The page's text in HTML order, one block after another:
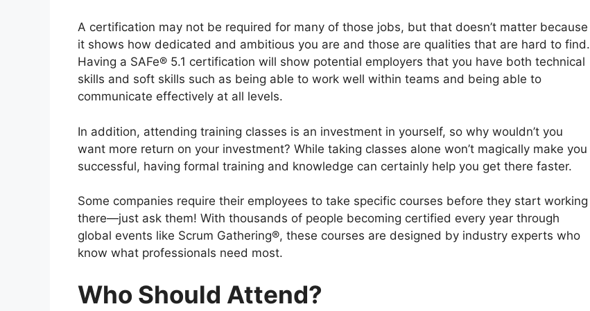
A certification may not be required for many of those jobs, but that doesn’t matter because
it shows how dedicated and ambitious you are and those are qualities that are hard to find.
Having a SAFe® 5.1 certification will show potential employers that you have both technical
skills and soft skills such as being able to work well within teams and being able to
communicate effectively at all levels.
In addition, attending training classes is an investment in yourself, so why wouldn’t you
want more return on your investment? While taking classes alone won’t magically make you
successful, having formal training and knowledge can certainly help you get there faster.
Some companies require their employees to take specific courses before they start working
there—just ask them! With thousands of people becoming certified every year through
global events like Scrum Gathering®, these courses are designed by industry experts who
know what professionals need most.
Who Should Attend?